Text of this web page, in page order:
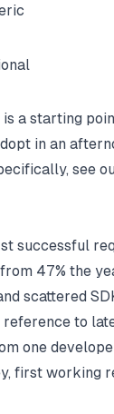
a starting
in an
see
successful
47% the
scattered
to
one
first working